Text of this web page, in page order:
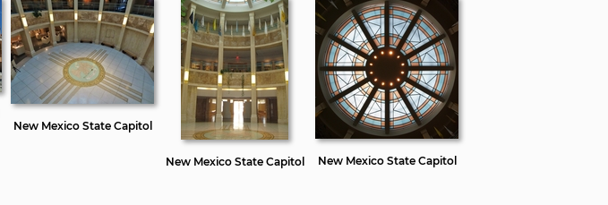
New Mexico State Capitol
New Mexico State Capitol New Mexico State Capitol